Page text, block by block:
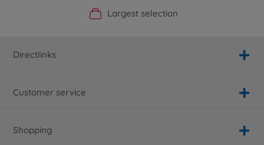
Official Manufacturer Shop
Largest selection
Personal service
Fast delivery
Directlinks
Customer service
Shopping